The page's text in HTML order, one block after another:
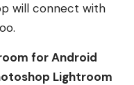
will connect with
for Android
Lightroom